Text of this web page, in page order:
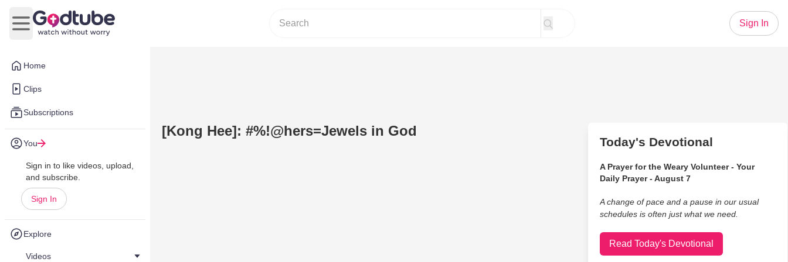
Home
Clips
Subscriptions
You
Sign in to like videos, upload,
and subscribe.
Sign In
Explore
Videos
Open main menu
Sign In
[Kong Hee]: #%!@hers=Jewels in God
Today's Devotional
A Prayer for the Weary Volunteer - Your
Daily Prayer - August 7
A change of pace and a pause in our usual
schedules is often just what we need.
Read Today's Devotional